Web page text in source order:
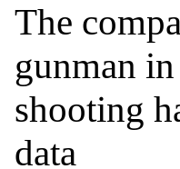
The
gunman in
shooting
data